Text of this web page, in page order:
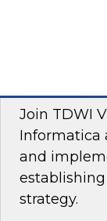
Join TDWI
Informatica
and
strategy.